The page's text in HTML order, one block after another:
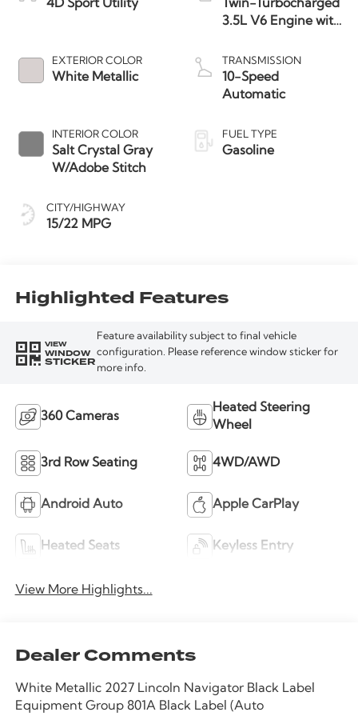
4D Sport Utility
EXTERIOR COLOR
White Metallic
INTERIOR COLOR
Salt Crystal Gray
W/Adobe Stitch
CITY/HIGHWAY
15/22 MPG
Twin-Turbocharged
3.5L V6 Engine with
Technology
TRANSMISSION
10-Speed
Automatic
FUEL TYPE
Gasoline
Highlighted Features
VIEW
WINDOW
STICKER
Feature availability subject to final vehicle
configuration. Please reference window sticker for
more info.
360 Cameras
Heated Steering
Wheel
3rd Row Seating 4WD/AWD
Android Auto Apple CarPlay
Heated Seats Keyless Entry
View More Highlights...
Dealer Comments
White Metallic 2027 Lincoln Navigator Black Label
Equipment Group 801A Black Label (Auto